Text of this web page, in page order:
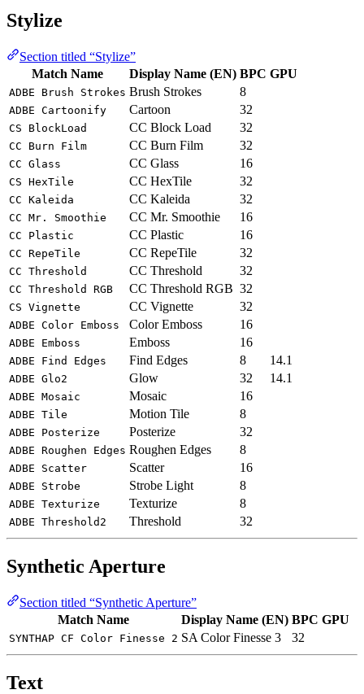
Stylize
Section titled “Stylize”
Match Name
Display Name (EN) BPC GPU
ADBE Brush Strokes Brush Strokes 8
ADBE Cartoonify Cartoon 32
CS BlockLoad CC Block Load 32
CC Burn Film CC Burn Film 32
CC Glass CC Glass 16
CS HexTile CC HexTile 32
CC Kaleida CC Kaleida 32
CC Mr. Smoothie CC Mr. Smoothie 16
CC Plastic CC Plastic 16
CC RepeTile CC RepeTile 32
CC Threshold CC Threshold 32
CC Threshold RGB CC Threshold RGB 32
CS Vignette CC Vignette 32
ADBE Color Emboss Color Emboss 16
ADBE Emboss Emboss 16
ADBE Find Edges Find Edges 8 14.1
ADBE Glo2 Glow 32 14.1
ADBE Mosaic Mosaic 16
ADBE Tile Motion Tile 8
ADBE Posterize Posterize 32
ADBE Roughen Edges Roughen Edges 8
ADBE Scatter Scatter 16
ADBE Strobe Strobe Light 8
ADBE Texturize Texturize 8
ADBE Threshold2 Threshold 32
Synthetic Aperture
Section titled “Synthetic Aperture”
Match Name
Display Name (EN) BPC GPU
SYNTHAP CF Color Finesse 2 SA Color Finesse 3 32
Text